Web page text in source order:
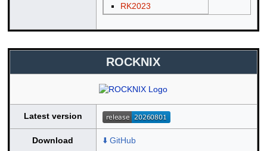
RK2023
ROCKNIX
Latest version
Download
⬇️ GitHub